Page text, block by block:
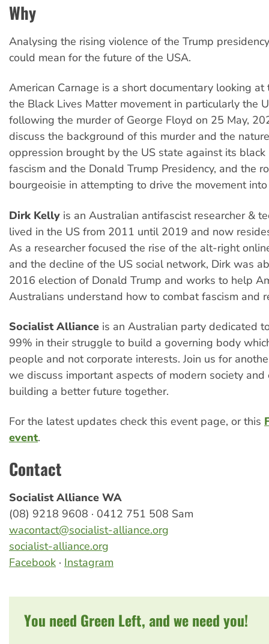
Why
Analysing the rising violence of the Trump
could mean for the future of the USA.
American Carnage is a short documentary looking
the Black Lives Matter movement in particularly the
following the murder of George Floyd on 25 May,
discuss the background of this murder and the
oppression brought by the US state against its
fascism and the Donald Trump Presidency, and the
bourgeoisie in attempting to drive the movement
Dirk Kelly is an Australian antifascist researcher &
lived in the US from 2011 until 2019 and now
As a researcher focused the rise of the alt-right
and the decline of the US social network, Dirk was
2016 election of Donald Trump and works to help
Australians understand how to combat fascism and
Socialist Alliance is an Australian party dedicated
99% in their struggle to build a governing body
people and not corporate interests. Join us for
we discuss important aspects of modern society and
building a better future together.
For the latest updates check this event page, or this
event.
Contact
Socialist Alliance WA
(08) 9218 9608 · 0412 751 508 Sam
wacontact@socialist-alliance.org
socialist-alliance.org
Facebook · Instagram
You need Green Left, and we need you!